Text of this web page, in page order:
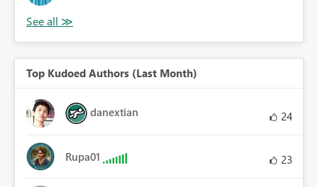
Top Kudoed Authors (Last Month)
danextian 24
Rupa01 23